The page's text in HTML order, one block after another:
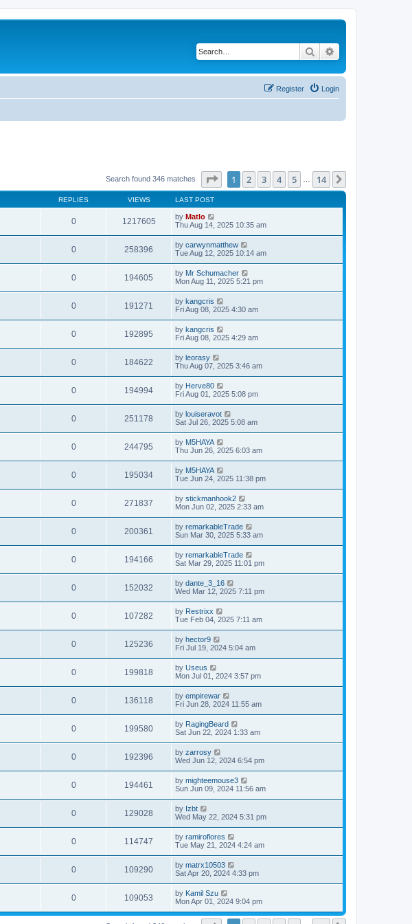
Search
Login
Register
Search found 346 matches Page of 14
1 2 3 4 5 14
REPLIES VIEWS LAST POST
0 1217605 by Matlo
Thu Aug 14, 2025 10:35 am
0 258396 by carwynmatthew
Tue Aug 12, 2025 10:14 am
0 194605 by Mr Schumacher
Mon Aug 11, 2025 5:21 pm
0 191271 by kangcris
Fri Aug 08, 2025 4:30 am
0 192895 by kangcris
Fri Aug 08, 2025 4:29 am
0 184622 by leorasy
Thu Aug 07, 2025 3:46 am
0 194994 by Herve80
Fri Aug 01, 2025 5:08 pm
0 251178 by louiseravot
Sat Jul 26, 2025 5:08 am
0 244795 by M5HAYA
Thu Jun 26, 2025 6:03 am
0 195034 by M5HAYA
Tue Jun 24, 2025 11:38 pm
0 271837 by stickmanhook2
Mon Jun 02, 2025 2:33 am
0 200361 by remarkableTrade
Sun Mar 30, 2025 5:33 am
0 194166 by remarkableTrade
Sat Mar 29, 2025 11:01 pm
0 152032 by dante_3_16
Wed Mar 12, 2025 7:11 pm
0 107282 by Restrixx
Tue Feb 04, 2025 7:11 am
0 125236 by hector9
Fri Jul 19, 2024 5:04 am
0 199818 by Useus
Mon Jul 01, 2024 3:57 pm
0 136118 by empirewar
Fri Jun 28, 2024 11:55 am
0 199580 by RagingBeard
Sat Jun 22, 2024 1:33 am
0 192396 by zarrosy
Wed Jun 12, 2024 6:54 pm
0 194461 by mighteemouse3
Sun Jun 09, 2024 11:56 am
0 129028 by Izbt
Wed May 22, 2024 5:31 pm
0 114747 by ramiroflores
Tue May 21, 2024 4:24 am
0 109290 by matrx10503
Sat Apr 20, 2024 4:33 pm
0 109053 by Kamil Szu
Mon Apr 01, 2024 9:04 pm